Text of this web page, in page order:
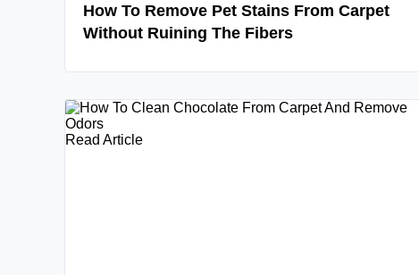
How To Remove Pet Stains From Carpet
Without Ruining The Fibers
Read Article